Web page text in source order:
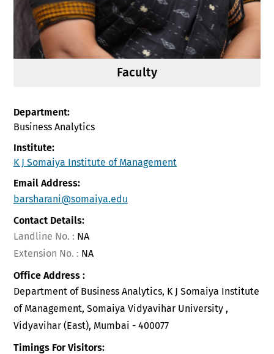
Faculty
Department:
Business Analytics
Institute:
K J Somaiya Institute of Management
Email Address:
barsharani@somaiya.edu
Contact Details:
Landline No. : NA
Extension No. : NA
Office Address :
Department of Business Analytics, K J Somaiya Institute
of Management, Somaiya Vidyavihar University ,
Vidyavihar (East), Mumbai - 400077
Timings For Visitors: